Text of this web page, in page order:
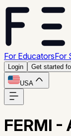
For EducatorsFor
Login Get started
USA
FERMI -